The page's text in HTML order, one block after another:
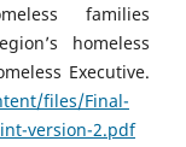
families
homeless
Executive.
files/Final-
version-2.pdf